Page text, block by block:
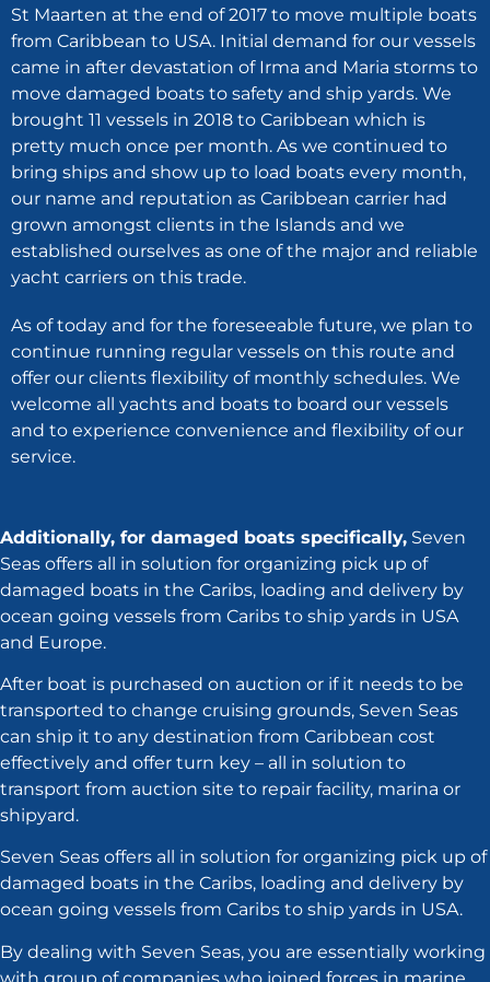
St Maarten at the end of 2017 to move multiple boats
from Caribbean to USA. Initial demand for our vessels
came in after devastation of Irma and Maria storms to
move damaged boats to safety and ship yards. We
brought 11 vessels in 2018 to Caribbean which is
pretty much once per month. As we continued to
bring ships and show up to load boats every month,
our name and reputation as Caribbean carrier had
grown amongst clients in the Islands and we
established ourselves as one of the major and reliable
yacht carriers on this trade.
As of today and for the foreseeable future, we plan to
continue running regular vessels on this route and
offer our clients flexibility of monthly schedules. We
welcome all yachts and boats to board our vessels
and to experience convenience and flexibility of our
service.
Additionally, for damaged boats specifically, Seven
Seas offers all in solution for organizing pick up of
damaged boats in the Caribs, loading and delivery by
ocean going vessels from Caribs to ship yards in USA
and Europe.
After boat is purchased on auction or if it needs to be
transported to change cruising grounds, Seven Seas
can ship it to any destination from Caribbean cost
effectively and offer turn key – all in solution to
transport from auction site to repair facility, marina or
shipyard.
Seven Seas offers all in solution for organizing pick up of
damaged boats in the Caribs, loading and delivery by
ocean going vessels from Caribs to ship yards in USA.
By dealing with Seven Seas, you are essentially working